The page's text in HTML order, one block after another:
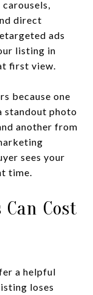
direct
ads
listing in
first view.
because one
standout photo
another from
sees your
time.
Cost
a helpful
loses